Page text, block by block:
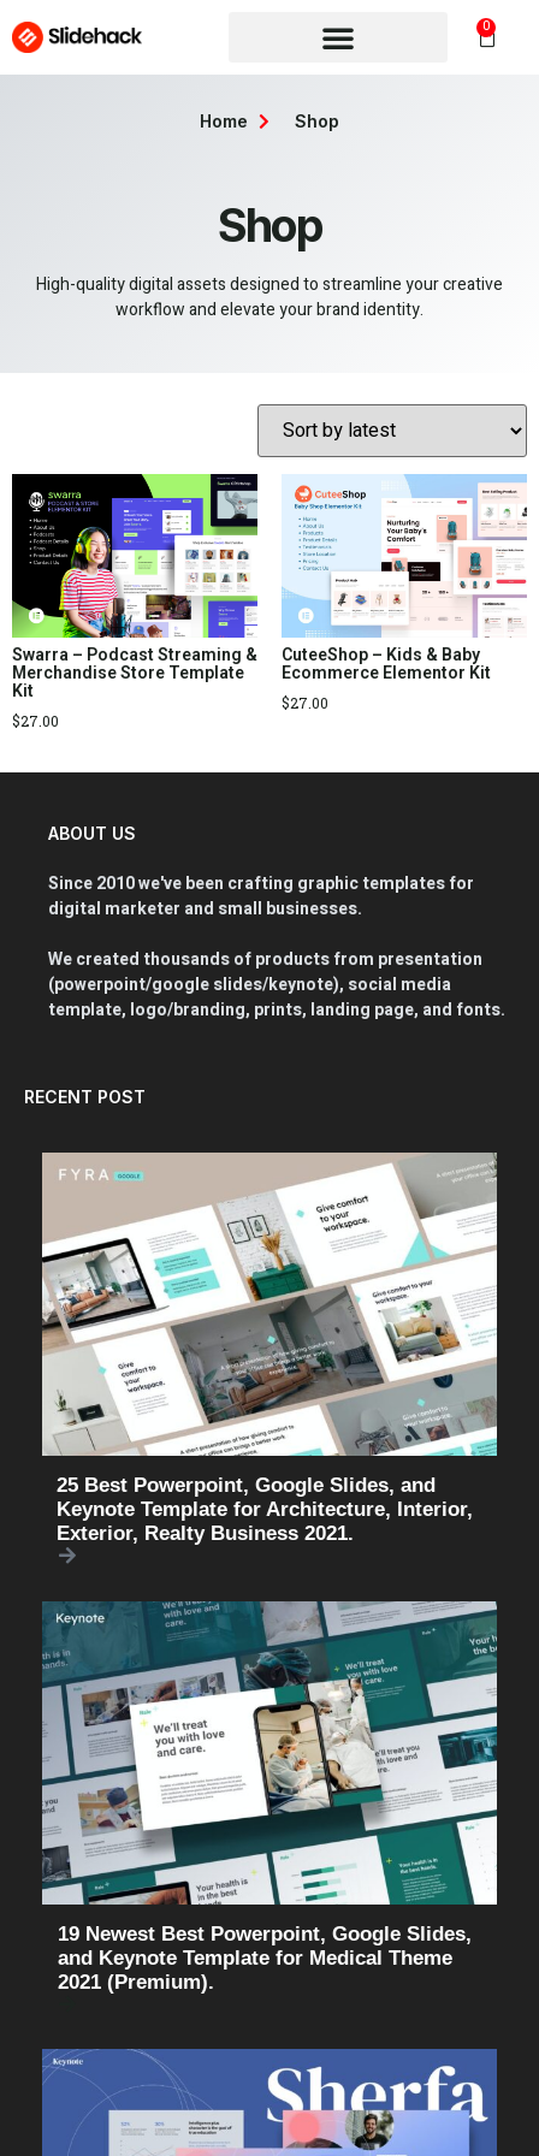
0
Shop
High-quality digital assets designed to streamline your creative
workflow and elevate your brand identity.
Home Shop
Swarra – Podcast Streaming &
Merchandise Store Template
Kit
$27.00
CuteeShop – Kids & Baby
Ecommerce Elementor Kit
$27.00
ABOUT US
Since 2010 we've been crafting graphic templates for
digital marketer and small businesses.
We created thousands of products from presentation
(powerpoint/google slides/keynote), social media
template, logo/branding, prints, landing page, and fonts.
RECENT POST
25 Best Powerpoint, Google Slides, and
Keynote Template for Architecture, Interior,
Exterior, Realty Business 2021.
19 Newest Best Powerpoint, Google Slides,
and Keynote Template for Medical Theme
2021 (Premium).